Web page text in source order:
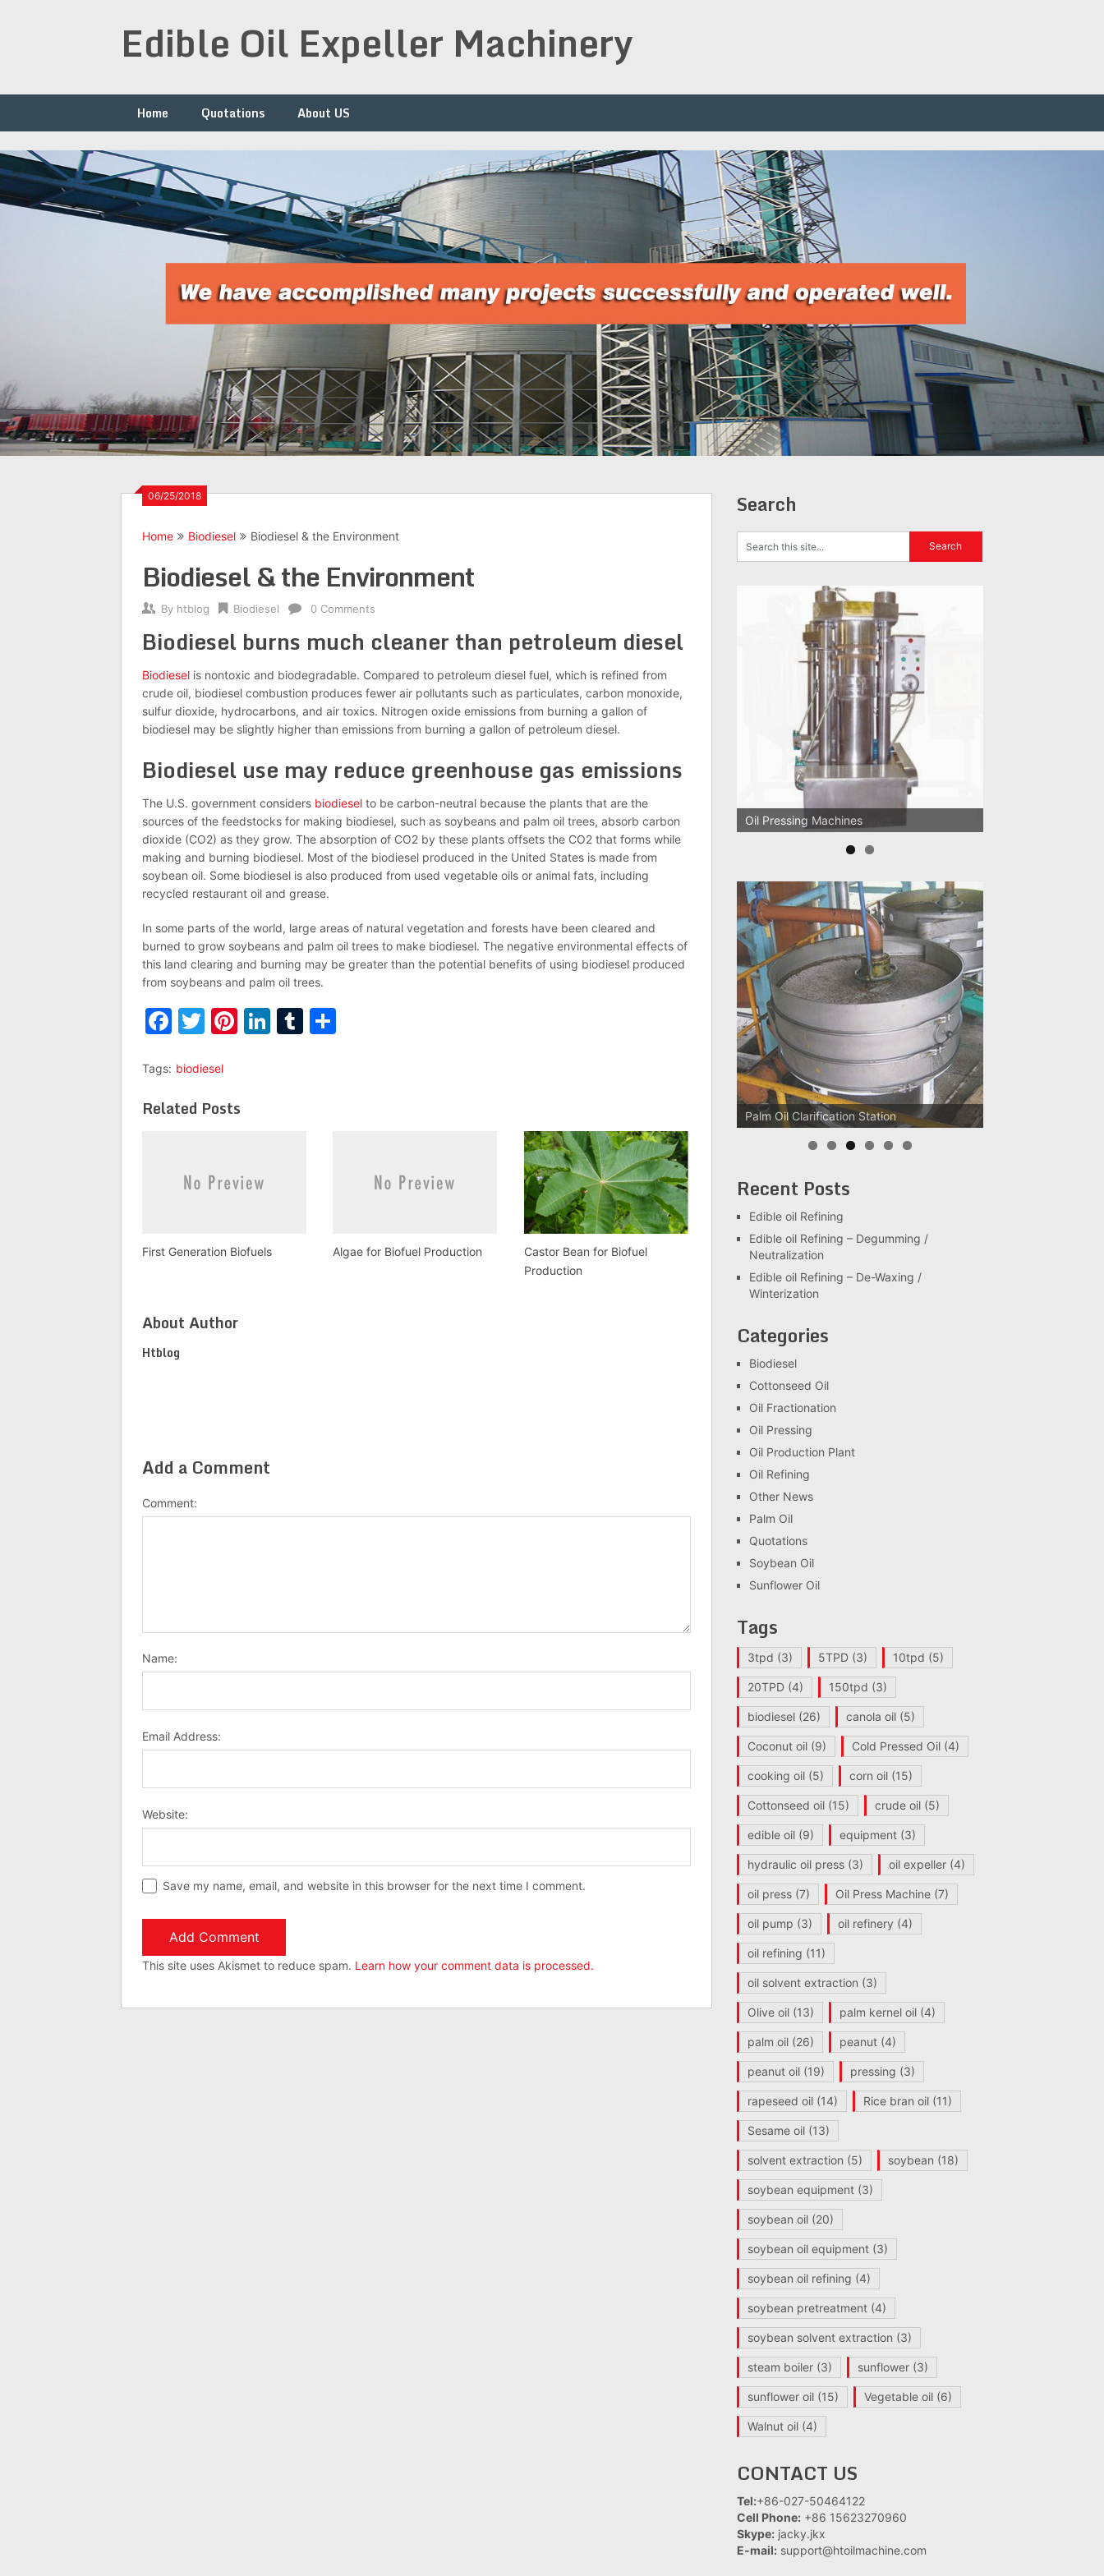
Edible Oil Expeller Machinery
Home Quotations About US
06/25/2018
Home Biodiesel Biodiesel & the Environment
Biodiesel & the Environment
By htblog Biodiesel 0 Comments
Biodiesel burns much cleaner than petroleum diesel
Biodiesel is nontoxic and biodegradable. Compared to petroleum diesel fuel, which is refined from
crude oil, biodiesel combustion produces fewer air pollutants such as particulates, carbon monoxide,
sulfur dioxide, hydrocarbons, and air toxics. Nitrogen oxide emissions from burning a gallon of
biodiesel may be slightly higher than emissions from burning a gallon of petroleum diesel.
Biodiesel use may reduce greenhouse gas emissions
The U.S. government considers biodiesel to be carbon-neutral because the plants that are the
sources of the feedstocks for making biodiesel, such as soybeans and palm oil trees, absorb carbon
dioxide (CO2) as they grow. The absorption of CO2 by these plants offsets the CO2 that forms while
making and burning biodiesel. Most of the biodiesel produced in the United States is made from
soybean oil. Some biodiesel is also produced from used vegetable oils or animal fats, including
recycled restaurant oil and grease.
In some parts of the world, large areas of natural vegetation and forests have been cleared and
burned to grow soybeans and palm oil trees to make biodiesel. The negative environmental effects of
this land clearing and burning may be greater than the potential benefits of using biodiesel produced
from soybeans and palm oil trees.
Facebook
Twitter
Pinterest
LinkedIn
Tumblr
Tags: biodiesel
Related Posts
First Generation Biofuels Algae for Biofuel Production
Castor Bean for Biofuel
Production
About Author
Htblog
Add a Comment
Comment:
Name:
Email Address:
Website:
Save my name, email, and website in this browser for the next time I comment.
This site uses Akismet to reduce spam. Learn how your comment data is processed.
Search
Oil Pressing Machines
Palm Oil Clarification Station
Recent Posts
Edible oil Refining
Edible oil Refining – Degumming /
Neutralization
Edible oil Refining – De-Waxing /
Winterization
Categories
Biodiesel
Cottonseed Oil
Oil Fractionation
Oil Pressing
Oil Production Plant
Oil Refining
Other News
Palm Oil
Quotations
Soybean Oil
Sunflower Oil
Tags
3tpd (3) 5TPD (3) 10tpd (5)
20TPD (4) 150tpd (3)
biodiesel (26) canola oil (5)
Coconut oil (9) Cold Pressed Oil (4)
cooking oil (5) corn oil (15)
Cottonseed oil (15) crude oil (5)
edible oil (9) equipment (3)
hydraulic oil press (3) oil expeller (4)
oil press (7) Oil Press Machine (7)
oil pump (3) oil refinery (4)
oil refining (11)
oil solvent extraction (3)
Olive oil (13) palm kernel oil (4)
palm oil (26) peanut (4)
peanut oil (19) pressing (3)
rapeseed oil (14) Rice bran oil (11)
Sesame oil (13)
solvent extraction (5) soybean (18)
soybean equipment (3)
soybean oil (20)
soybean oil equipment (3)
soybean oil refining (4)
soybean pretreatment (4)
soybean solvent extraction (3)
steam boiler (3) sunflower (3)
sunflower oil (15) Vegetable oil (6)
Walnut oil (4)
CONTACT US
Tel:+86-027-50464122
Cell Phone: +86 15623270960
Skype: jacky.jkx
E-mail: support@htoilmachine.com